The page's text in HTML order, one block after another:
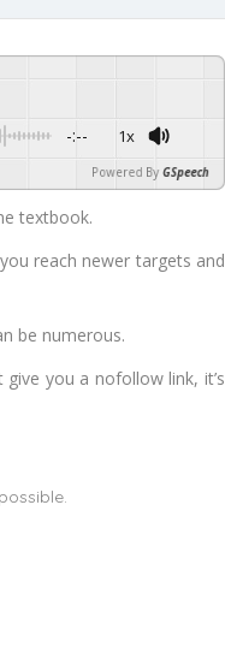
-:-- 1x
Powered By GSpeech
textbook.
reach newer targets and
be numerous.
you a nofollow link, it’s